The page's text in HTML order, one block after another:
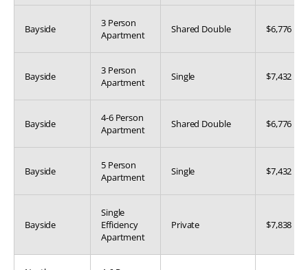
Bayside
3 Person
Apartment
Shared Double $6,776
Bayside
3 Person
Apartment
Single $7,432
Bayside
4-6 Person
Apartment
Shared Double $6,776
Bayside
5 Person
Apartment
Single $7,432
Bayside
Single
Efficiency
Apartment
Private $7,838